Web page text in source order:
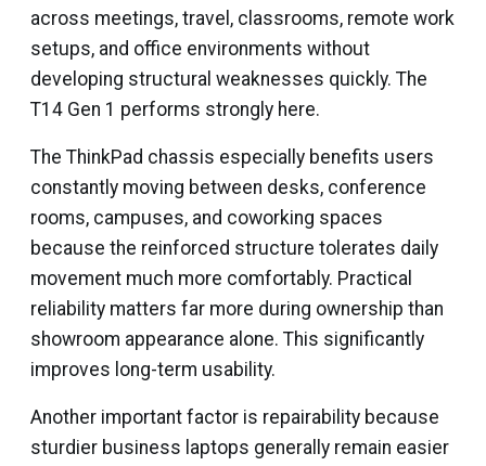
across meetings, travel, classrooms, remote work
setups, and office environments without
developing structural weaknesses quickly. The
T14 Gen 1 performs strongly here.
The ThinkPad chassis especially benefits users
constantly moving between desks, conference
rooms, campuses, and coworking spaces
because the reinforced structure tolerates daily
movement much more comfortably. Practical
reliability matters far more during ownership than
showroom appearance alone. This significantly
improves long-term usability.
Another important factor is repairability because
sturdier business laptops generally remain easier